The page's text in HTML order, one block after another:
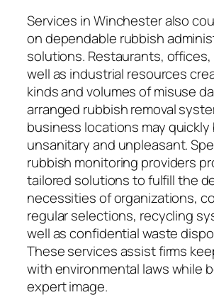
Services in Winchester also
on dependable rubbish
solutions. Restaurants,
well as industrial resources
kinds and volumes of misuse
arranged rubbish removal
business locations may quickly
unsanitary and unpleasant.
rubbish monitoring providers
tailored solutions to fulfill the
necessities of organizations,
regular selections, recycling
well as confidential waste
These services assist firms
with environmental laws while
expert image.